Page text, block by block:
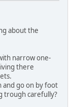
about the
narrow one-
there
and go on by foot
trough carefully?